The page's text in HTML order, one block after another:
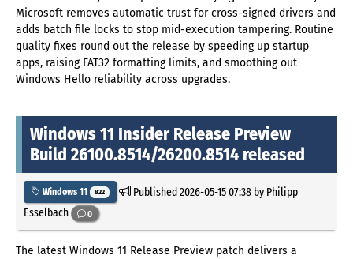
Microsoft removes automatic trust for cross-signed drivers and
adds batch file locks to stop mid-execution tampering. Routine
quality fixes round out the release by speeding up startup
apps, raising FAT32 formatting limits, and smoothing out
Windows Hello reliability across upgrades.
Windows 11 Insider Release Preview
Build 26100.8514/26200.8514 released
Windows 11 822 Published2026-05-15 07:38by Philipp
Esselbach
0
The latest Windows 11 Release Preview patch delivers a